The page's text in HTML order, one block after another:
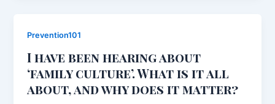
Prevention101
I have been hearing about
‘family culture’. What is it all
about, and why does it matter?